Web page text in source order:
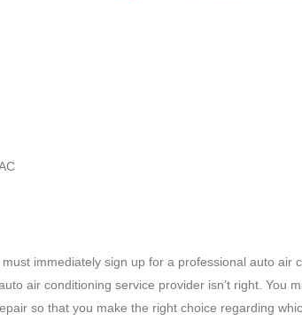
immediately sign up for a professional auto air
air conditioning service provider isn’t right. You
so that you make the right choice regarding